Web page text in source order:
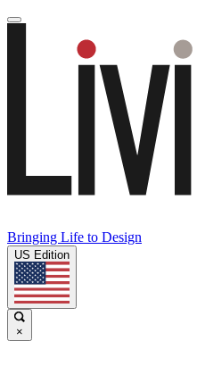
Bringing Life to Design
US Edition
×